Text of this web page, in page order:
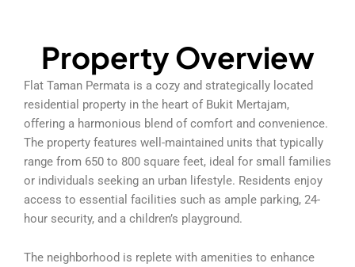
Property Overview
Flat Taman Permata is a cozy and strategically located
residential property in the heart of Bukit Mertajam,
offering a harmonious blend of comfort and convenience.
The property features well-maintained units that typically
range from 650 to 800 square feet, ideal for small families
or individuals seeking an urban lifestyle. Residents enjoy
access to essential facilities such as ample parking, 24-
hour security, and a children’s playground.
The neighborhood is replete with amenities to enhance